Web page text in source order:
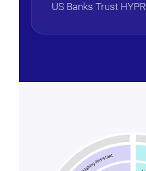
US Banks Trust HYPR